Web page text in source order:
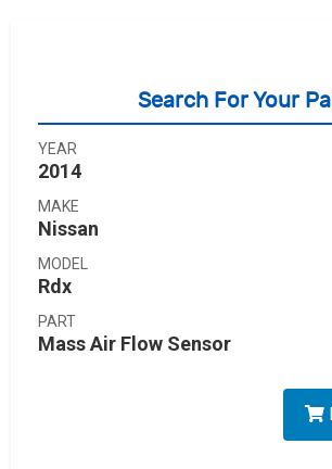
Search For Your
YEAR
2014
MAKE
Nissan
MODEL
Rdx
PART
Mass Air Flow Sensor